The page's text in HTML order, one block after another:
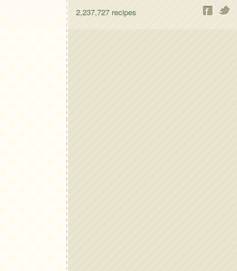
2,237,727 recipes